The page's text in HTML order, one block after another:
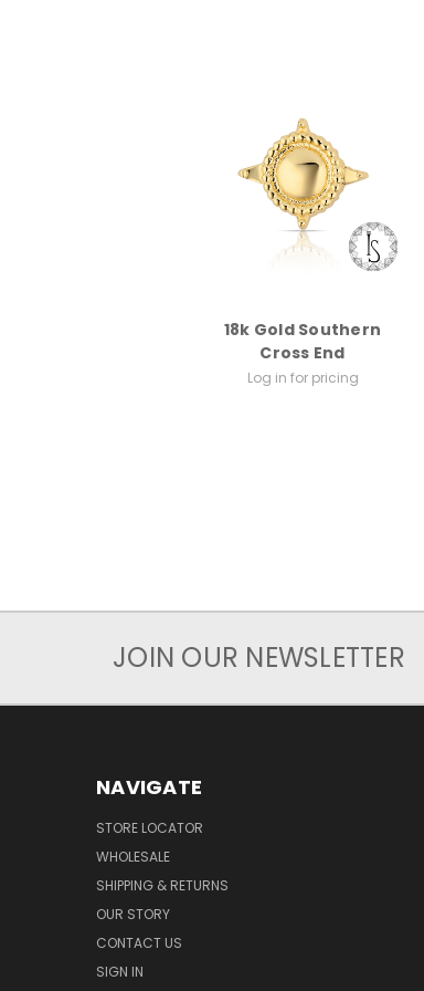
18k Gold Southern
Cross End
Log in for pricing
JOIN OUR NEWSLETTER
NAVIGATE
STORE LOCATOR
WHOLESALE
SHIPPING & RETURNS
OUR STORY
CONTACT US
SIGN IN